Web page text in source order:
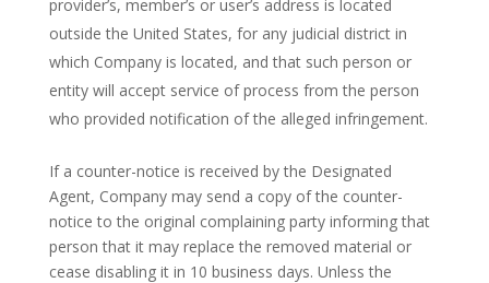
provider’s, member’s or user’s address is located
outside the United States, for any judicial district in
which Company is located, and that such person or
entity will accept service of process from the person
who provided notification of the alleged infringement.
If a counter-notice is received by the Designated
Agent, Company may send a copy of the counter-
notice to the original complaining party informing that
person that it may replace the removed material or
cease disabling it in 10 business days. Unless the